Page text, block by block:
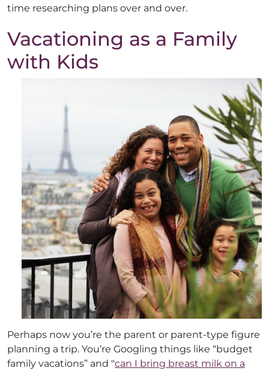
time researching plans over and over.
Vacationing as a Family
with Kids
Perhaps now you’re the parent or parent-type figure
planning a trip. You’re Googling things like “budget
family vacations” and "can I bring breast milk on a